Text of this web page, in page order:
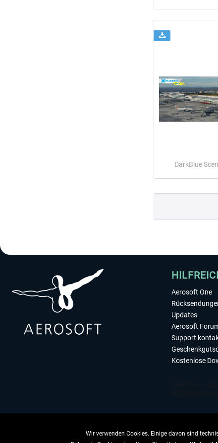
DarkBlue
Aerosoft One
Updates
Aerosoft
Support
Kostenlose
Wir verwenden Cookies. Einige davon sind